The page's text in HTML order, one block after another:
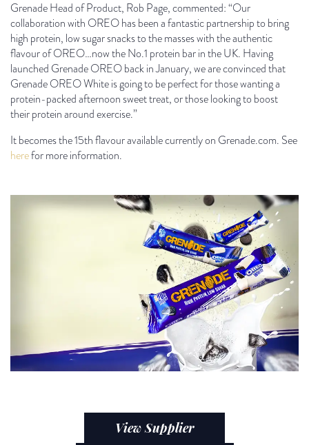
Grenade Head of Product, Rob Page, commented: “Our
collaboration with OREO has been a fantastic partnership to bring
high protein, low sugar snacks to the masses with the authentic
flavour of OREO…now the No.1 protein bar in the UK. Having
launched Grenade OREO back in January, we are convinced that
Grenade OREO White is going to be perfect for those wanting a
protein-packed afternoon sweet treat, or those looking to boost
their protein around exercise.”
It becomes the 15thflavour available currently on Grenade.com. See
herefor more information.
View Supplier